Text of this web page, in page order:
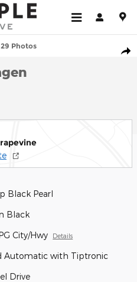
Edition SUV Photo 1 of 29
Photos
Black Pearl
Black
City/Hwy Details
Automatic with Tiptronic
Drive